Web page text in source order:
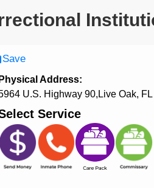
Save
Physical Address:
U.S. Highway 90,Live Oak,
Service